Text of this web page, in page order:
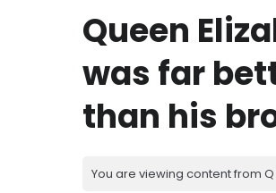
Queen
was far
than his
You are viewing content from Q